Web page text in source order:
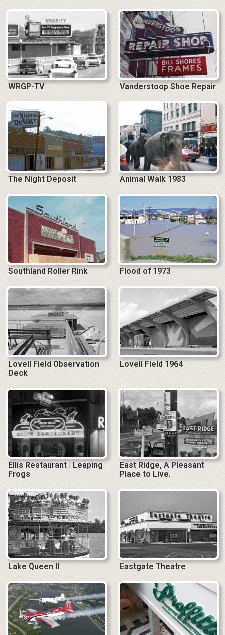
WRGP-TV Vanderstoop Shoe Repair
The Night Deposit Animal Walk 1983
Southland Roller Rink Flood of 1973
Lovell Field Observation
Deck
Lovell Field 1964
Ellis Restaurant | Leaping
Frogs
East Ridge, A Pleasant
Place to Live.
Lake Queen II Eastgate Theatre